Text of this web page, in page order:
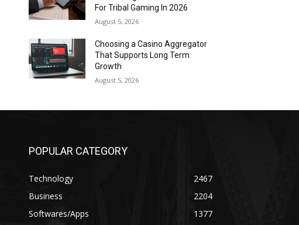
For Tribal Gaming In 2026
August 5, 2026
Choosing a Casino Aggregator
That Supports Long Term
Growth
August 5, 2026
POPULAR CATEGORY
Technology
2467
Business
2204
Softwares/Apps
1377